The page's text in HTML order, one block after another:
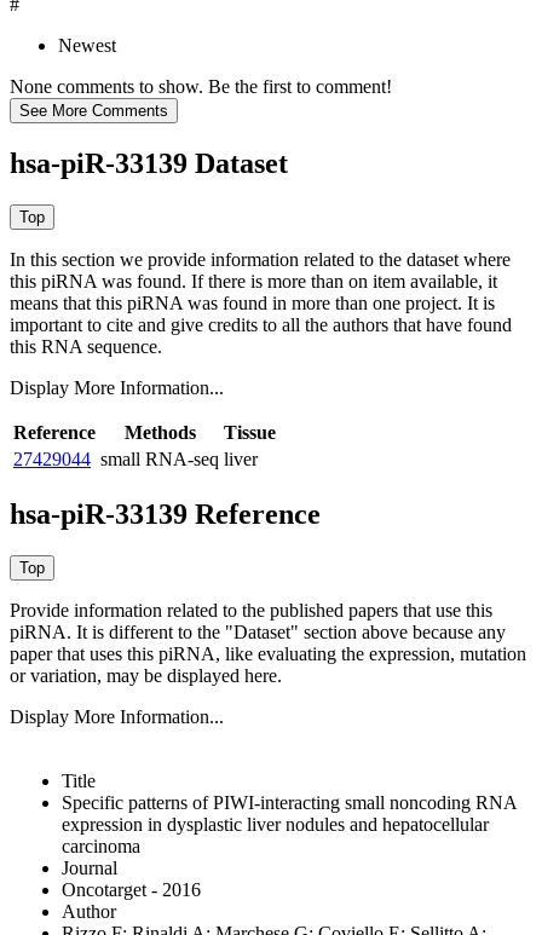
#
Newest
None comments to show. Be the first to comment!
hsa-piR-33139 Dataset
In this section we provide information related to the dataset where
this piRNA was found. If there is more than on item available, it
means that this piRNA was found in more than one project. It is
important to cite and give credits to all the authors that have found
this RNA sequence.
Display More Information...
Reference Methods
Tissue
27429044 small RNA-seq liver
hsa-piR-33139 Reference
Provide information related to the published papers that use this
piRNA. It is different to the "Dataset" section above because any
paper that uses this piRNA, like evaluating the expression, mutation
or variation, may be displayed here.
Display More Information...
Title
Specific patterns of PIWI-interacting small noncoding RNA
expression in dysplastic liver nodules and hepatocellular
carcinoma
Journal
Oncotarget - 2016
Author